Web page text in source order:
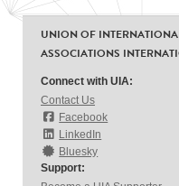
UNION OF
ASSOCIATIONS
Connect with UIA:
Contact Us
Facebook
LinkedIn
Bluesky
Support: